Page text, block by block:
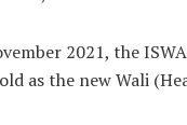
2021, the
as the new Wali